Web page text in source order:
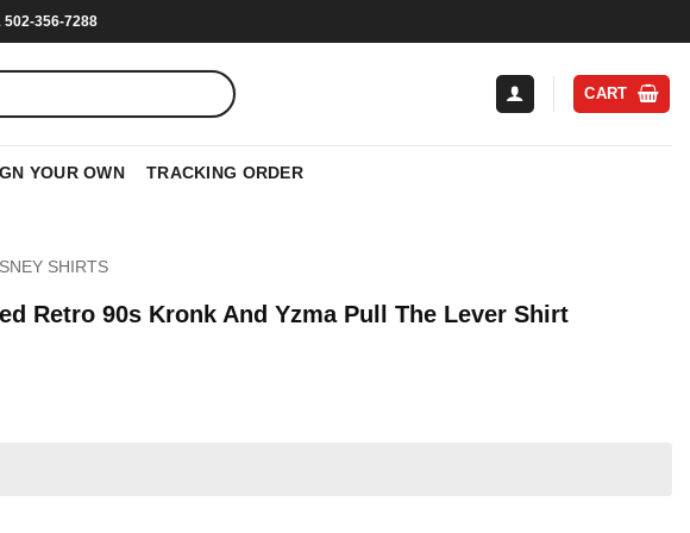
502-356-7288
CART
YOUR OWN TRACKING ORDER
SHIRTS
Retro 90s Kronk And Yzma Pull The Lever Shirt